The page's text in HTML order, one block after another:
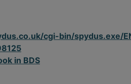
cgi-bin/spydus.exe/
in BDS